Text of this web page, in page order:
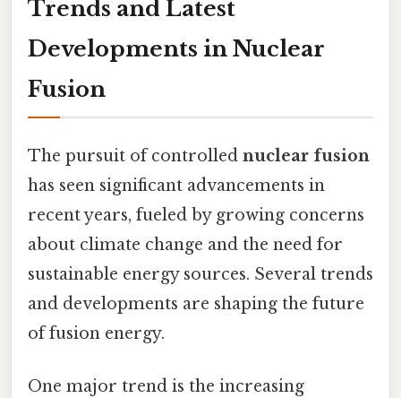
Trends and Latest
Developments in Nuclear
Fusion
The pursuit of controlled nuclear fusion
has seen significant advancements in
recent years, fueled by growing concerns
about climate change and the need for
sustainable energy sources. Several trends
and developments are shaping the future
of fusion energy.
One major trend is the increasing